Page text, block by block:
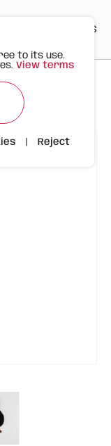
ES
to its use.
View terms
Reject